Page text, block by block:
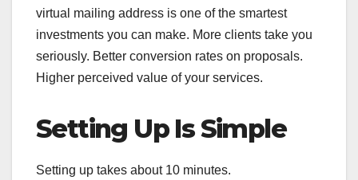
virtual mailing address is one of the smartest
investments you can make. More clients take you
seriously. Better conversion rates on proposals.
Higher perceived value of your services.
Setting Up Is Simple
Setting up takes about 10 minutes.